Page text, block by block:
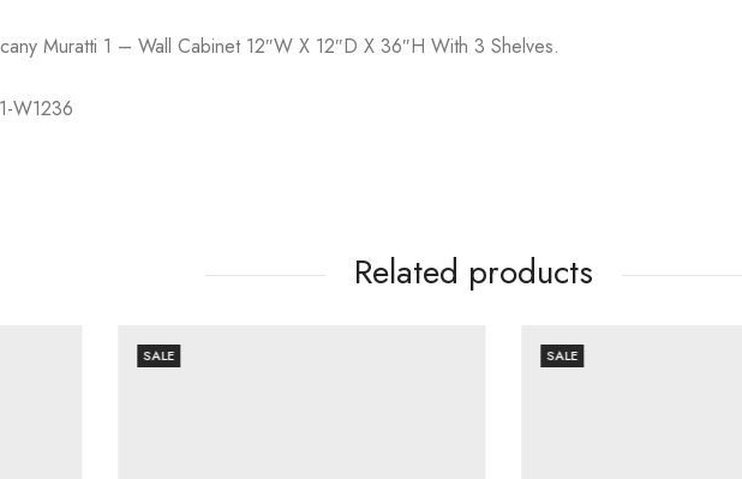
Muratti 1 – Wall Cabinet 12″W X 12″D X 36″H With 3 Shelves.
W1236
Related products
SALE SALE